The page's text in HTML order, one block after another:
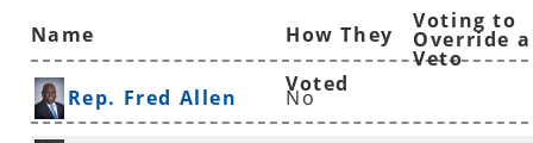
Name
How They
Voted
Voting to
Override a
Veto
Rep. Fred Allen
No